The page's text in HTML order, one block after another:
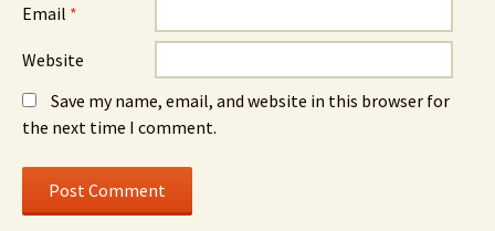
Email *
Website
Save my name, email, and website in this browser for
the next time I comment.